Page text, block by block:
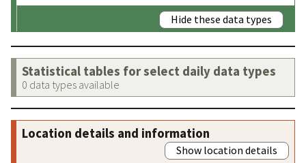
Hide these data types
Statistical tables for select daily data types
0 data types available
Location details and information
Show location details